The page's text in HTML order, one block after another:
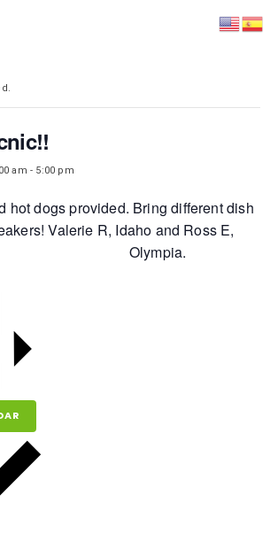
am - 5:00 pm
hot dogs provided. Bring different dish
Valerie R, Idaho and Ross E,
Olympia.